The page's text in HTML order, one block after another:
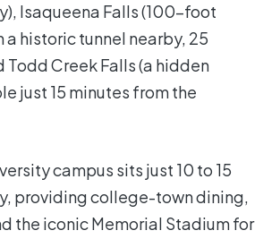
Isaqueena Falls (100-foot
historic tunnel nearby, 25
Todd Creek Falls (a hidden
just 15 minutes from the
campus sits just 10 to 15
providing college-town dining,
the iconic Memorial Stadium for